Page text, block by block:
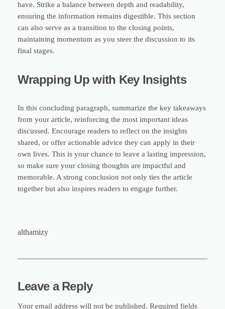
have. Strike a balance between depth and readability,
ensuring the information remains digestible. This section
can also serve as a transition to the closing points,
maintaining momentum as you steer the discussion to its
final stages.
Wrapping Up with Key Insights
In this concluding paragraph, summarize the key takeaways
from your article, reinforcing the most important ideas
discussed. Encourage readers to reflect on the insights
shared, or offer actionable advice they can apply in their
own lives. This is your chance to leave a lasting impression,
so make sure your closing thoughts are impactful and
memorable. A strong conclusion not only ties the article
together but also inspires readers to engage further.
althamizy
Leave a Reply
Your email address will not be published. Required fields